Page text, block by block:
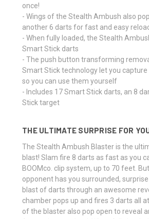
once!
- Wings of the Stealth Ambush also
another 6 darts for fast and easy
- When fully loaded, the Stealth
Smart Stick darts
- The push button transforming
Smart Stick technology let you
so you can use them yourself
- Includes 17 Smart Stick darts, an 8
Stick target
THE ULTIMATE SURPRISE FOR
The Stealth Ambush Blaster is the
blast! Slam fire 8 darts as fast as you
BOOMco. clip system, up to 70 feet.
opponent has you surrounded,
blast of darts through an awesome
chamber pops up and fires 3 darts all
of the blaster also pop open to reveal